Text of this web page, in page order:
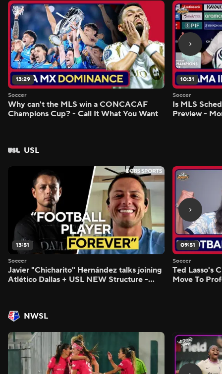
13:29
Soccer
Why can't the MLS win a CONCACAF
Champions Cup? - Call It What You Want
10:31
Soccer
Is MLS
Preview -
USL
13:51
Soccer
Javier "Chicharito" Hernández talks joining
Atlético Dallas + USL NEW Structure -
09:51
Soccer
Ted Lasso's
Move To
NWSL